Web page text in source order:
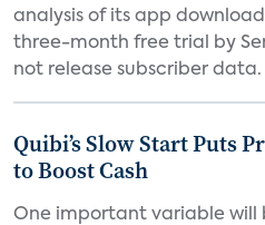
analysis of its app
three-month free trial by
not release subscriber data.
Quibi’s Slow Start Puts
to Boost Cash
One important variable will